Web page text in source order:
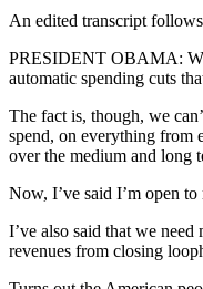
An edited transcript
PRESIDENT OBAMA:
automatic spending cuts
The fact is, though, we
spend, on everything from
over the medium and long
Now, I’ve said I’m open
I’ve also said that we
revenues from closing